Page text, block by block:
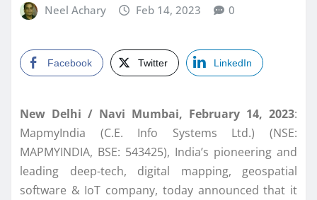
Neel Achary Feb 14, 2023 0
Facebook Twitter LinkedIn
New Delhi / Navi Mumbai, February 14, 2023:
MapmyIndia (C.E. Info Systems Ltd.) (NSE:
MAPMYINDIA, BSE: 543425), India’s pioneering and
leading deep-tech, digital mapping, geospatial
software & IoT company, today announced that it